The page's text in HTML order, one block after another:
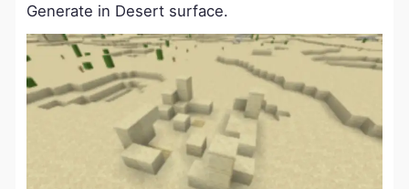
Generate in Desert surface.